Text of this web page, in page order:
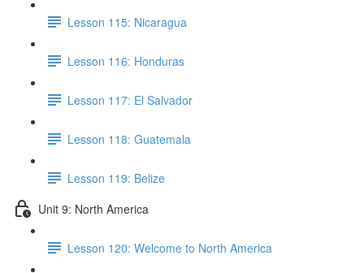
Lesson 115: Nicaragua
Lesson 116: Honduras
Lesson 117: El Salvador
Lesson 118: Guatemala
Lesson 119: Belize
Unit 9: North America
Lesson 120: Welcome to North America